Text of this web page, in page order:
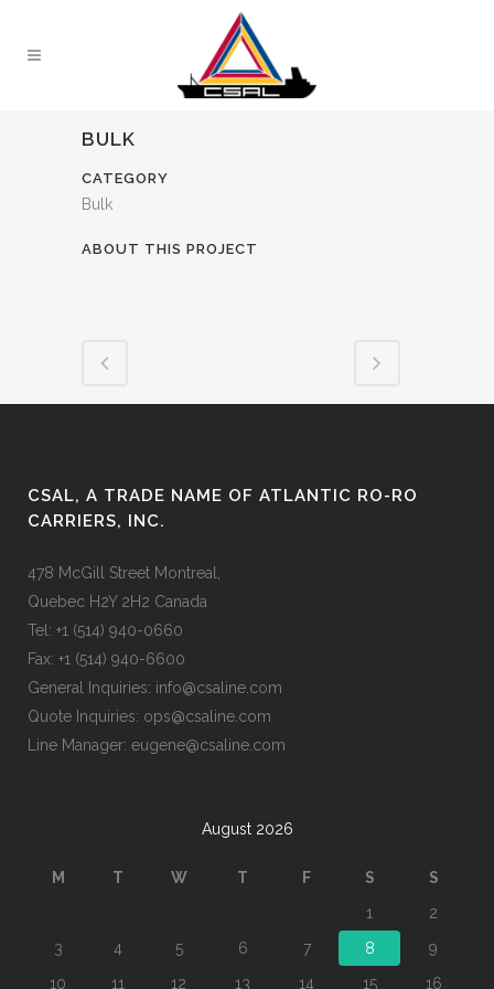
BULK
CATEGORY
Bulk
ABOUT THIS PROJECT
CSAL, A TRADE NAME OF ATLANTIC RO-RO
CARRIERS, INC.
478 McGill Street Montreal,
Quebec H2Y 2H2 Canada
Tel: +1 (514) 940-0660
Fax: +1 (514) 940-6600
General Inquiries: info@csaline.com
Quote Inquiries: ops@csaline.com
Line Manager: eugene@csaline.com
August 2026
M T W T F S
S
1
2
3
4 5 6 7 8
9
10
11 12 13 14 15 16